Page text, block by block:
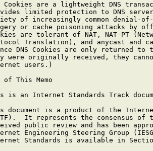
Cookies are a lightweight DNS
limited protection to DNS
of increasingly common denial-
or cache poisoning attacks by
are tolerant of NAT, NAT-PT
Translation), and anycast and
DNS Cookies are only returned to
were originally received, they
users.)
of This Memo
is an Internet Standards Track
document is a product of the
It represents the consensus of
public review and has been
Engineering Steering Group
Standards is available in